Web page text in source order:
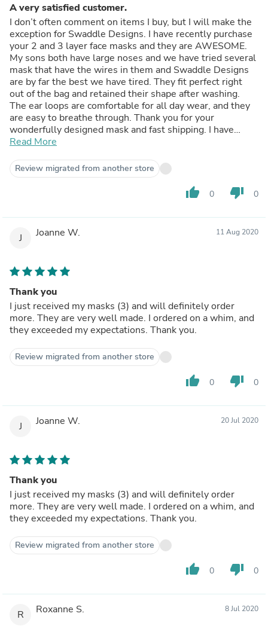
A very satisfied customer.
I don’t often comment on items I buy, but I will make the
exception for Swaddle Designs. I have recently purchase
your 2 and 3 layer face masks and they are AWESOME.
My sons both have large noses and we have tried several
mask that have the wires in them and Swaddle Designs
are by far the best we have tired. They fit perfect right
out of the bag and retained their shape after washing.
The ear loops are comfortable for all day wear, and they
are easy to breathe through. Thank you for your
wonderfully designed mask and fast shipping. I have
raved about them to anyone that will listen and even
Read More
Review migrated from another store
thumb_up 0 thumb_down 0
J Joanne W. 11 Aug 2020
Thank you
I just received my masks (3) and will definitely order
more. They are very well made. I ordered on a whim, and
they exceeded my expectations. Thank you.
Review migrated from another store
thumb_up 0 thumb_down 0
J Joanne W. 20 Jul 2020
Thank you
I just received my masks (3) and will definitely order
more. They are very well made. I ordered on a whim, and
they exceeded my expectations. Thank you.
Review migrated from another store
thumb_up 0 thumb_down 0
R Roxanne S. 8 Jul 2020